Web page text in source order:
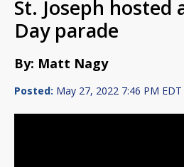
St. Joseph hosted
Day parade
By: Matt Nagy
Posted: May 27, 2022 7:46 PM EDT